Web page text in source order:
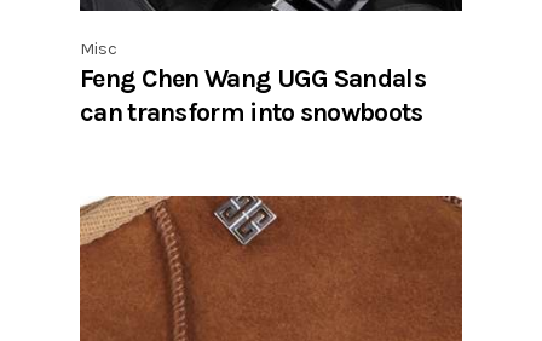
Misc
Feng Chen Wang UGG Sandals
can transform into snowboots